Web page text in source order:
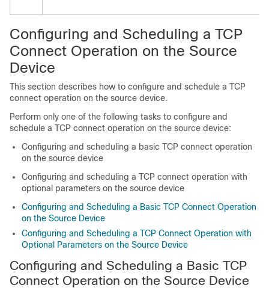
Configuring and Scheduling a TCP
Connect Operation on the Source
Device
This section describes how to configure and schedule a TCP
connect operation on the source device.
Perform only one of the following tasks to configure and
schedule a TCP connect operation on the source device:
Configuring and scheduling a basic TCP connect operation
on the source device
Configuring and scheduling a TCP connect operation with
optional parameters on the source device
Configuring and Scheduling a Basic TCP Connect Operation
on the Source Device
Configuring and Scheduling a TCP Connect Operation with
Optional Parameters on the Source Device
Configuring and Scheduling a Basic TCP
Connect Operation on the Source Device